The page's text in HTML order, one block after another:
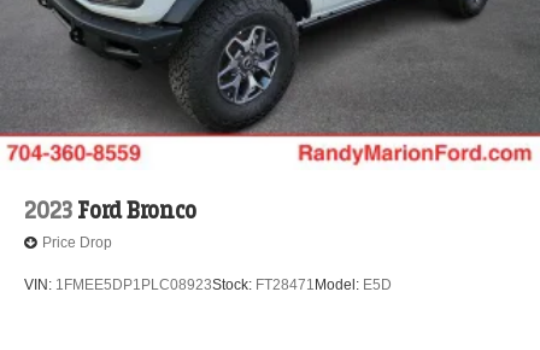
2023 Ford Bronco
Price Drop
VIN: 1FMEE5DP1PLC08923Stock: FT28471 Model: E5D